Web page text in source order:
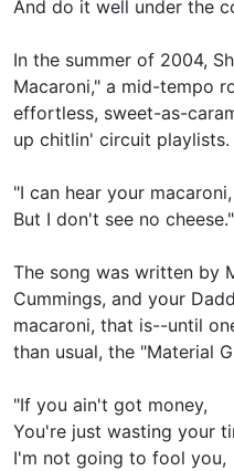
And do it well under the
In the summer of 2004,
Macaroni," a mid-tempo
effortless, sweet-as-
up chitlin' circuit playlists.
"I can hear your
But I don't see no cheese."
The song was written by
Cummings, and your
macaroni, that is--until
than usual, the "Material
"If you ain't got money,
You're just wasting your
I'm not going to fool you,